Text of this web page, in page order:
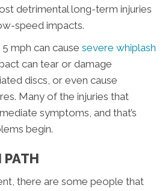
detrimental long-term injuries
speed impacts.
mph can cause severe whiplash
can tear or damage
discs, or even cause
Many of the injuries that
symptoms, and that’s
begin.
PATH
there are some people that